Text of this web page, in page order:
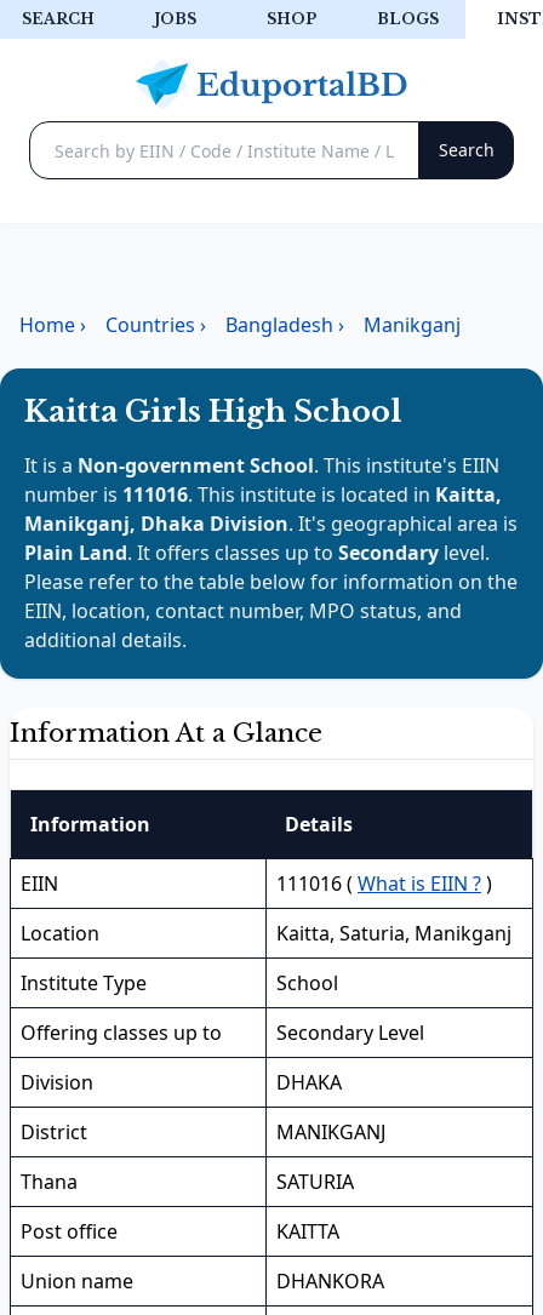
SEARCH JOBS SHOP BLOGS
Home› Countries › Bangladesh › Manikganj
Kaitta Girls High School
It is a Non-government School. This institute's EIIN
number is 111016. This institute is located in Kaitta,
Manikganj, Dhaka Division. It's geographical area is
Plain Land. It offers classes up to Secondary level.
Please refer to the table below for information on the
EIIN, location, contact number, MPO status, and
additional details.
Information At a Glance
Information Details
EIIN 111016 ( What is EIIN ?)
Location
Kaitta, Saturia, Manikganj
Institute Type
School
Offering classes up to
Secondary Level
Division
DHAKA
District
MANIKGANJ
Thana
SATURIA
Post office
KAITTA
Union name
DHANKORA